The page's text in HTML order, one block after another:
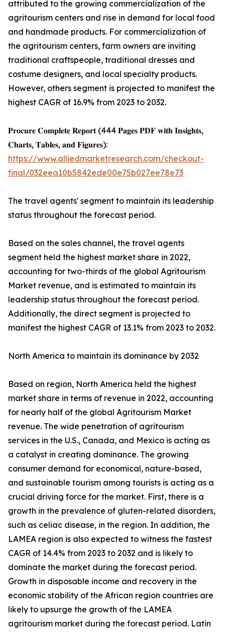
attributed to the growing commercialization of the
agritourism centers and rise in demand for local food
and handmade products. For commercialization of
the agritourism centers, farm owners are inviting
traditional craftspeople, traditional dresses and
costume designers, and local specialty products.
However, others segment is projected to manifest the
highest CAGR of 16.9% from 2023 to 2032.
𝐏𝐫𝐨𝐜𝐮𝐫𝐞 𝐂𝐨𝐦𝐩𝐥𝐞𝐭𝐞 𝐑𝐞𝐩𝐨𝐫𝐭 (444 𝐏𝐚𝐠𝐞𝐬 𝐏𝐃𝐅 𝐰𝐢𝐭𝐡 𝐈𝐧𝐬𝐢𝐠𝐡𝐭𝐬,
𝐂𝐡𝐚𝐫𝐭𝐬, 𝐓𝐚𝐛𝐥𝐞𝐬, 𝐚𝐧𝐝 𝐅𝐢𝐠𝐮𝐫𝐞𝐬):
https://www.alliedmarketresearch.com/checkout-
final/032eea10b5842ede00e75b027ee78e73
The travel agents' segment to maintain its leadership
status throughout the forecast period.
Based on the sales channel, the travel agents
segment held the highest market share in 2022,
accounting for two-thirds of the global Agritourism
Market revenue, and is estimated to maintain its
leadership status throughout the forecast period.
Additionally, the direct segment is projected to
manifest the highest CAGR of 13.1% from 2023 to 2032.
North America to maintain its dominance by 2032
Based on region, North America held the highest
market share in terms of revenue in 2022, accounting
for nearly half of the global Agritourism Market
revenue. The wide penetration of agritourism
services in the U.S., Canada, and Mexico is acting as
a catalyst in creating dominance. The growing
consumer demand for economical, nature-based,
and sustainable tourism among tourists is acting as a
crucial driving force for the market. First, there is a
growth in the prevalence of gluten-related disorders,
such as celiac disease, in the region. In addition, the
LAMEA region is also expected to witness the fastest
CAGR of 14.4% from 2023 to 2032 and is likely to
dominate the market during the forecast period.
Growth in disposable income and recovery in the
economic stability of the African region countries are
likely to upsurge the growth of the LAMEA
agritourism market during the forecast period. Latin